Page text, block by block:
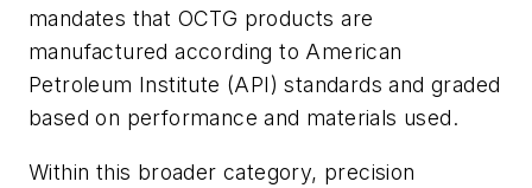
mandates that OCTG products are
manufactured according to American
Petroleum Institute (API) standards and graded
based on performance and materials used.
Within this broader category, precision